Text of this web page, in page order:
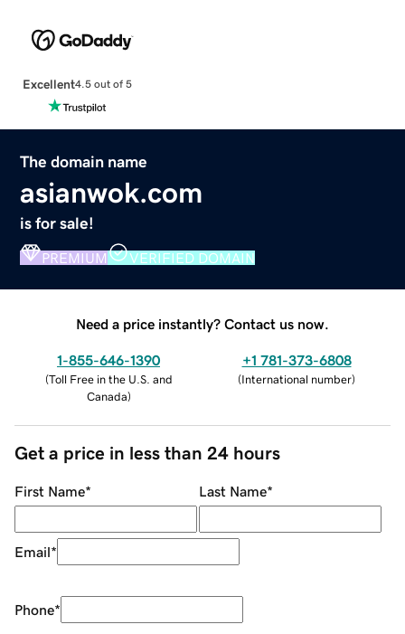
Excellent4.5 out of 5
The domain name
asianwok.com
is for sale!
PREMIUM VERIFIED DOMAIN
Need a price instantly? Contact us now.
1-855-646-1390
(Toll Free in the U.S. and
Canada)
+1 781-373-6808
(International number)
Get a price in less than 24 hours
First Name* Last Name*
Email*
Phone*